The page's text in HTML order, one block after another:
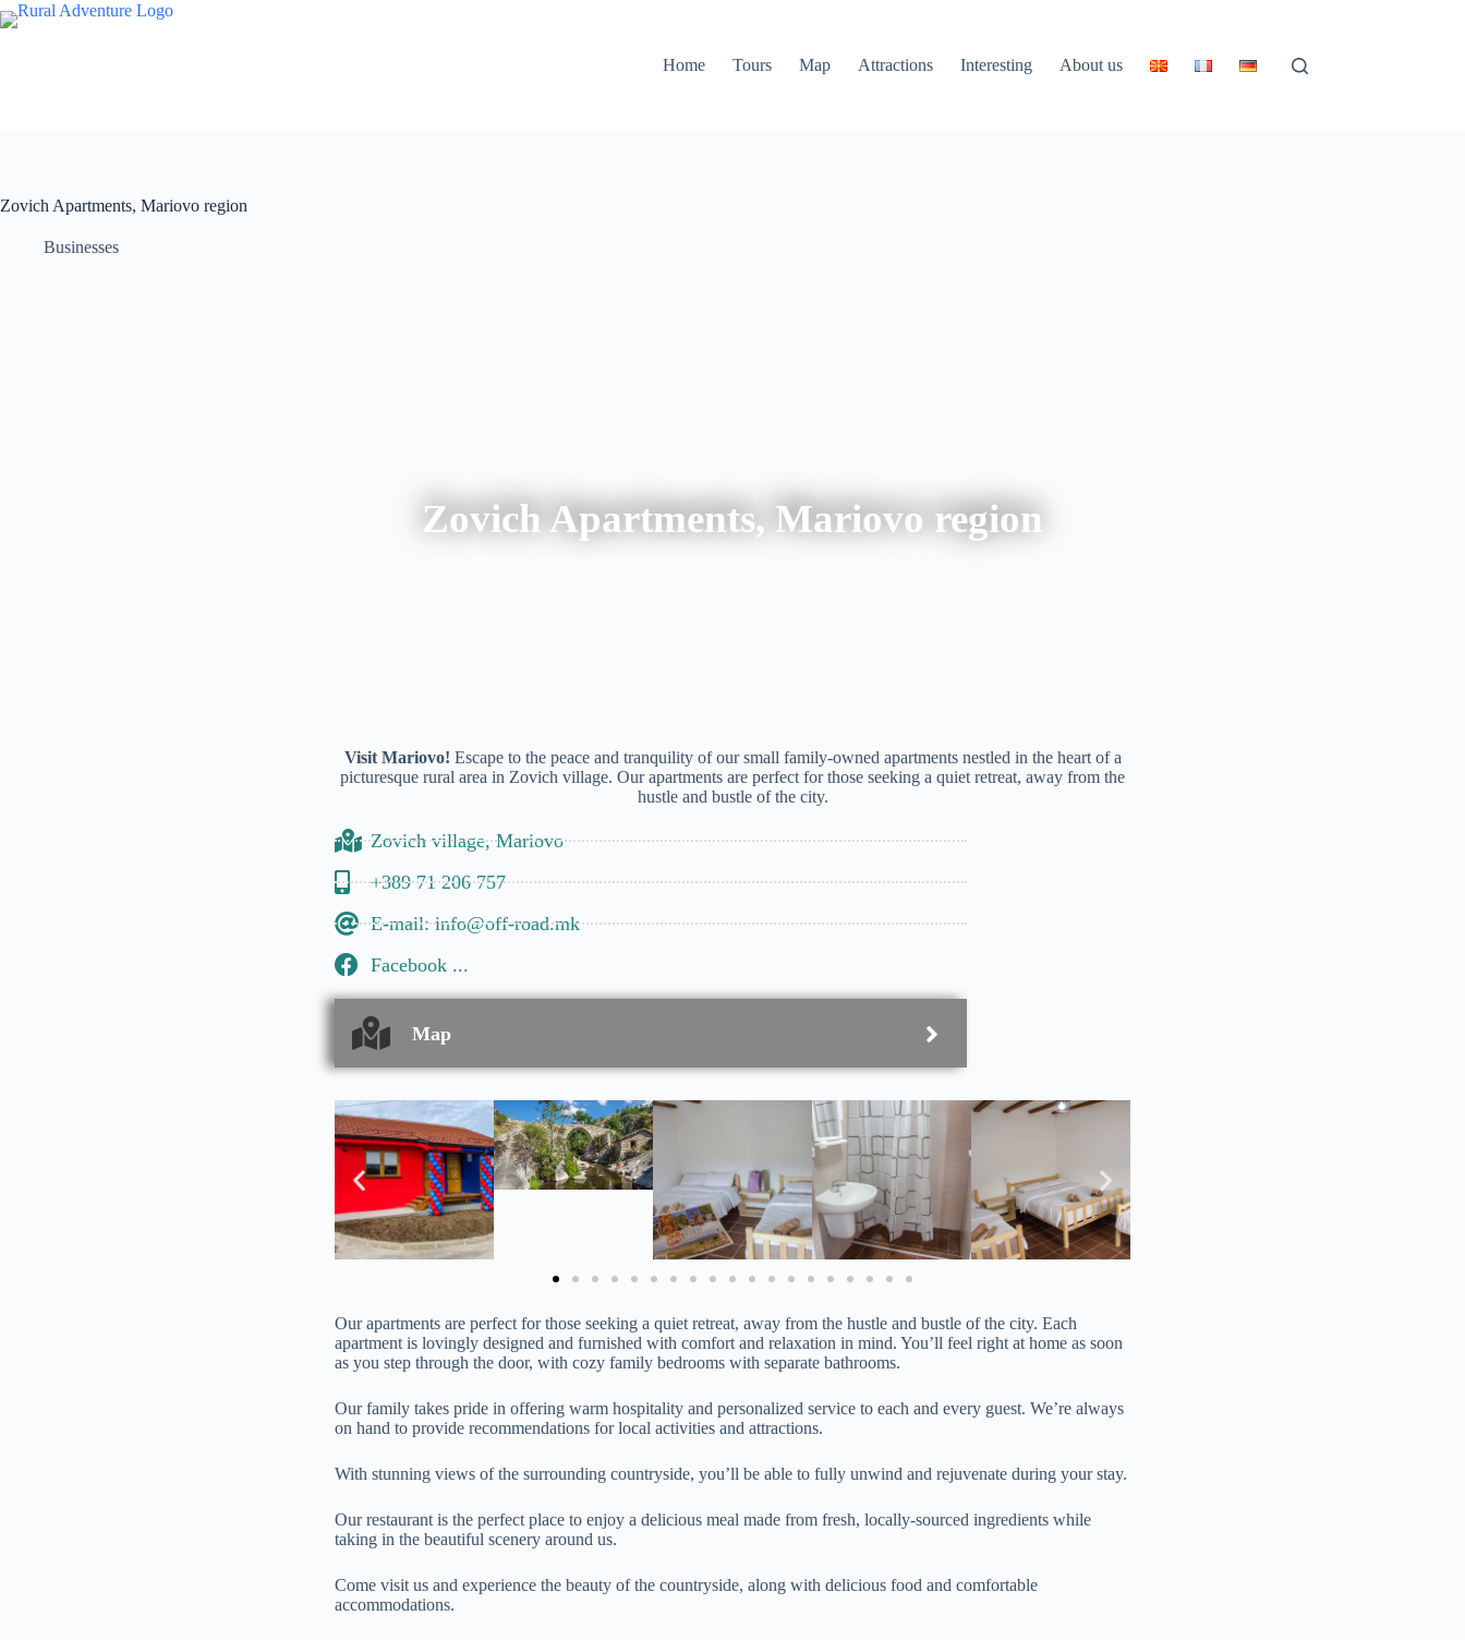
Home Tours Map Attractions Interesting About us
Zovich Apartments, Mariovo region
Businesses
Zovich Apartments, Mariovo region
Visit Mariovo! Escape to the peace and tranquility of our small family-owned apartments nestled in the heart of a
picturesque rural area in Zovich village. Our apartments are perfect for those seeking a quiet retreat, away from the
hustle and bustle of the city.
Zovich village, Mariovo
+389 71 206 757
E-mail: info@off-road.mk
Facebook ...
Map
Our apartments are perfect for those seeking a quiet retreat, away from the hustle and bustle of the city. Each
apartment is lovingly designed and furnished with comfort and relaxation in mind. You’ll feel right at home as soon
as you step through the door, with cozy family bedrooms with separate bathrooms.
Our family takes pride in offering warm hospitality and personalized service to each and every guest. We’re always
on hand to provide recommendations for local activities and attractions.
With stunning views of the surrounding countryside, you’ll be able to fully unwind and rejuvenate during your stay.
Our restaurant is the perfect place to enjoy a delicious meal made from fresh, locally-sourced ingredients while
taking in the beautiful scenery around us.
Come visit us and experience the beauty of the countryside, along with delicious food and comfortable
accommodations.